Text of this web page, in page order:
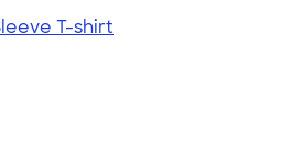
T-shirt